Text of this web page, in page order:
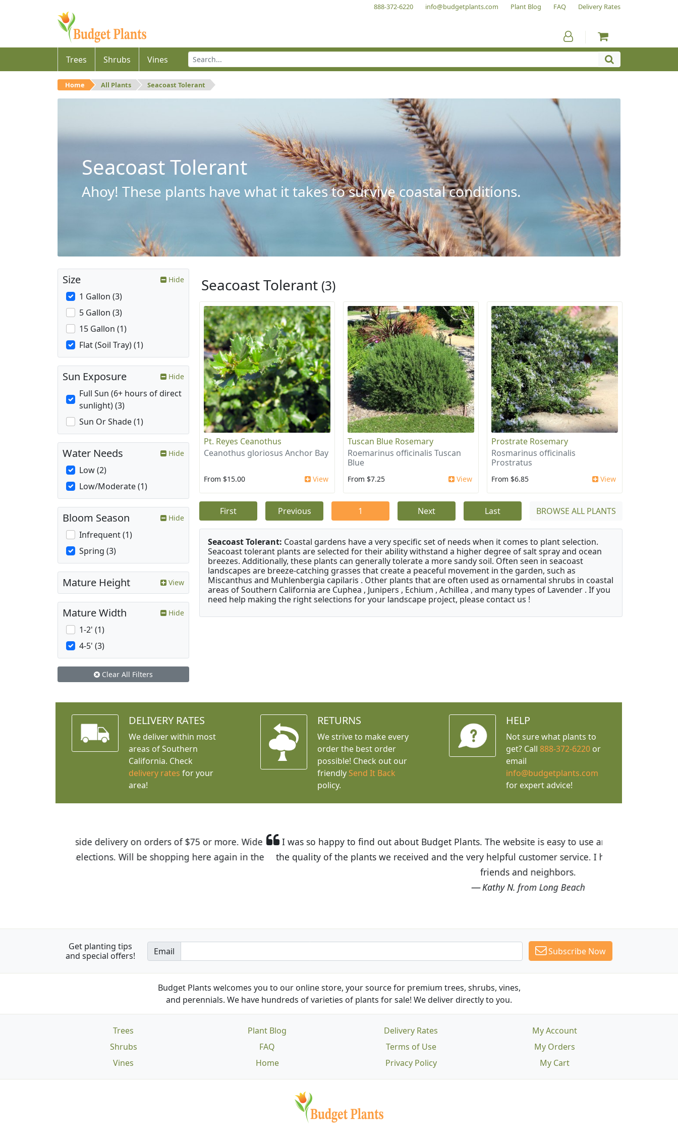
888-372-6220 info@budgetplants.com Plant Blog FAQ Delivery Rates
Trees Shrubs Vines
Home All Plants Seacoast Tolerant
Seacoast Tolerant
Ahoy! These plants have what it takes to survive coastal conditions.
Seacoast Tolerant (3)
Pt. Reyes Ceanothus
Ceanothus gloriosus Anchor Bay
From $15.00 View
Tuscan Blue Rosemary
Roemarinus officinalis Tuscan
Blue
From $7.25 View
Prostrate Rosemary
Rosmarinus officinalis
Prostratus
From $6.85 View
First Previous 1 Next Last BROWSE ALL PLANTS
Seacoast Tolerant: Coastal gardens have a very specific set of needs when it comes to plant selection.
Seacoast tolerant plants are selected for their ability withstand a higher degree of salt spray and ocean
breezes. Additionally, these plants can generally tolerate a more sandy soil. Often seen in seacoast
landscapes are breeze-catching grasses that create a peaceful movement in the garden, such as
Miscanthus and Muhlenbergia capilaris . Other plants that are often used as ornamental shrubs in coastal
areas of Southern California are Cuphea , Junipers , Echium , Achillea , and many types of Lavender . If you
need help making the right selections for your landscape project, please contact us !
Size Hide
1 Gallon (3)
5 Gallon (3)
15 Gallon (1)
Flat (Soil Tray) (1)
Sun Exposure Hide
Full Sun (6+ hours of direct
sunlight) (3)
Sun Or Shade (1)
Water Needs Hide
Low (2)
Low/Moderate (1)
Bloom Season Hide
Infrequent (1)
Spring (3)
Mature Height View
Mature Width Hide
1-2' (1)
4-5' (3)
Clear All Filters
DELIVERY RATES
We deliver within most
areas of Southern
California. Check
delivery rates for your
area!
RETURNS
We strive to make every
order the best order
possible! Check out our
friendly Send It Back
policy.
HELP
Not sure what plants to
get? Call 888-372-6220or
email
info@budgetplants.com
for expert advice!
I was so happy to find out about Budget Plants. The website is easy to use and the prices are great! I was impressed with
the quality of the plants we received and the very helpful customer service. I have recommended Budget Plants to many
Get planting tips
and special offers!
Email Subscribe Now
Budget Plants welcomes you to our online store, your source for premium trees, shrubs, vines,
and perennials. We have hundreds of varieties of plants for sale! We deliver directly to you.
Trees
Shrubs
Vines
Plant Blog
FAQ
Home
Delivery Rates
Terms of Use
Privacy Policy
My Account
My Orders
My Cart